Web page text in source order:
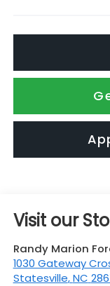
Visit our
Randy Marion
1030 Gateway
Statesville,NC